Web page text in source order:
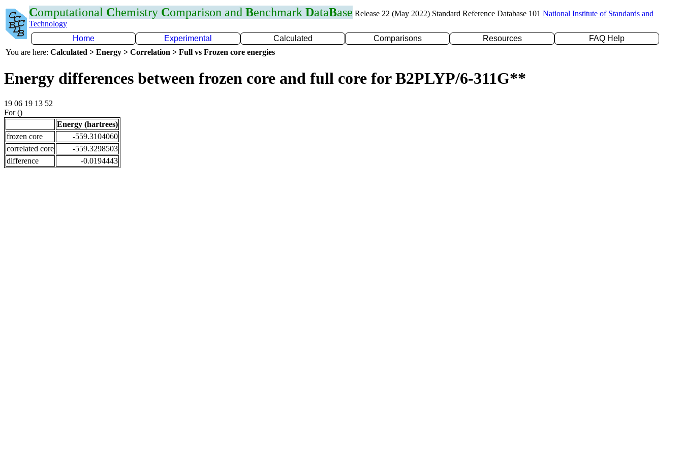
Computational Chemistry Comparison and Benchmark DataBase Release 22 (May 2022) Standard Reference Database 101 National Institute of Standards and
Technology
Home
Experimental Calculated Comparisons Resources
FAQ Help
You are here: Calculated > Energy > Correlation > Full vs Frozen core energies
Energy differences between frozen core and full core for B2PLYP/6-311G**
19 06 19 13 52
For ()
Energy (hartrees)
frozen core
-559.3104060
correlated core
-559.3298503
difference
-0.0194443